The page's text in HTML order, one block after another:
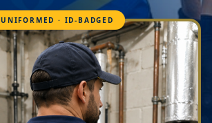
UNIFORMED · ID-BADGED